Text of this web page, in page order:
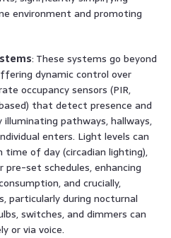
environment and promoting
: These systems go beyond
dynamic control over
occupancy sensors (PIR,
that detect presence and
pathways, hallways,
enters. Light levels can
time of day (circadian lighting),
set schedules, enhancing
and crucially,
particularly during nocturnal
switches, and dimmers can
or via voice.